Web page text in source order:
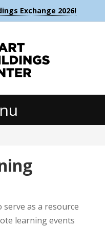
Exchange 2026!
as a resource
learning events